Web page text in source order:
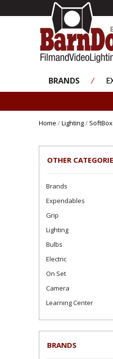
BRANDS ⁄
Home /Lighting/
OTHER
Brands
Expendables
Grip
Lighting
Bulbs
Electric
On Set
Camera
Learning Center
BRANDS